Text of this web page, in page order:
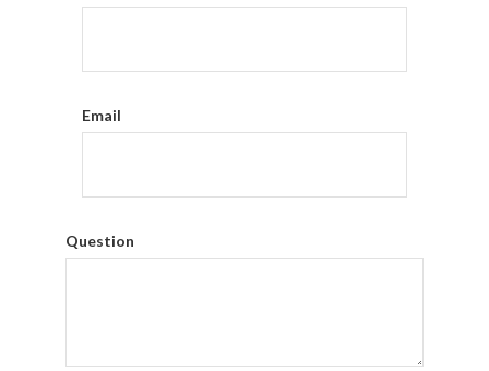
Email
Question